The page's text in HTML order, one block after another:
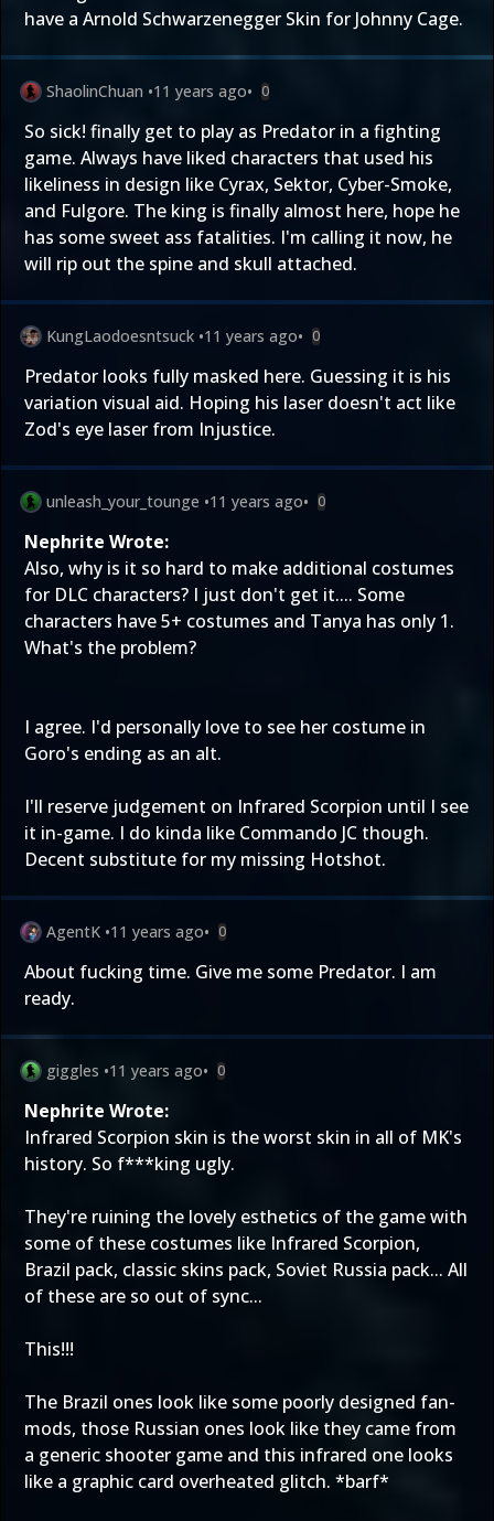
have a Arnold Schwarzenegger Skin for Johnny Cage.
ShaolinChuan •11 years ago• 0
So sick! finally get to play as Predator in a fighting
game. Always have liked characters that used his
likeliness in design like Cyrax, Sektor, Cyber-Smoke,
and Fulgore. The king is finally almost here, hope he
has some sweet ass fatalities. I'm calling it now, he
will rip out the spine and skull attached.
KungLaodoesntsuck •11 years ago• 0
Predator looks fully masked here. Guessing it is his
variation visual aid. Hoping his laser doesn't act like
Zod's eye laser from Injustice.
unleash_your_tounge •11 years ago• 0
Nephrite Wrote:
Also, why is it so hard to make additional costumes
for DLC characters? I just don't get it.... Some
characters have 5+ costumes and Tanya has only 1.
What's the problem?
I agree. I'd personally love to see her costume in
Goro's ending as an alt.
I'll reserve judgement on Infrared Scorpion until I see
it in-game. I do kinda like Commando JC though.
Decent substitute for my missing Hotshot.
AgentK •11 years ago• 0
About fucking time. Give me some Predator. I am
ready.
giggles •11 years ago• 0
Nephrite Wrote:
Infrared Scorpion skin is the worst skin in all of MK's
history. So f***king ugly.
They're ruining the lovely esthetics of the game with
some of these costumes like Infrared Scorpion,
Brazil pack, classic skins pack, Soviet Russia pack... All
of these are so out of sync...
This!!!
The Brazil ones look like some poorly designed fan-
mods, those Russian ones look like they came from
a generic shooter game and this infrared one looks
like a graphic card overheated glitch. *barf*